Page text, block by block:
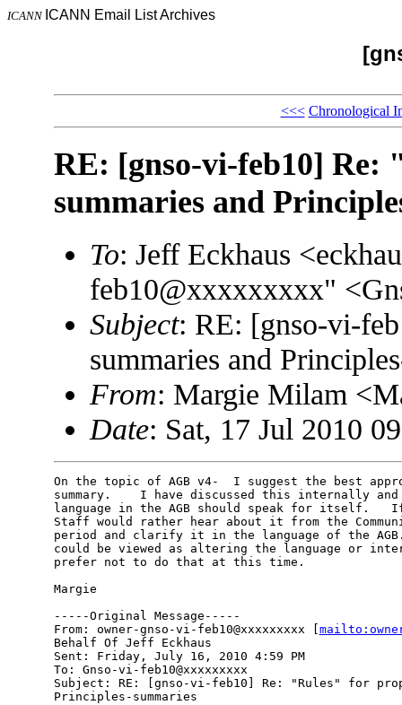
ICANN ICANN Email List Archives
<<< Chronological
RE: [gnso-vi-feb10] Re:
summaries and
To: Jeff Eckhaus
feb10@xxxxxxxxx"
Subject: RE: [gnso-vi-
summaries and
From: Margie Milam
Date: Sat, 17 Jul 2010
On the topic of AGB v4-  I suggest the best
summary.    I have discussed this internally
language in the AGB should speak for itself.
Staff would rather hear about it from the
period and clarify it in the language of the
could be viewed as altering the language or
prefer not to do that at this time.
Margie
-----Original Message-----
From: owner-gnso-vi-feb10@xxxxxxxxx [
Behalf Of Jeff Eckhaus
Sent: Friday, July 16, 2010 4:59 PM
To: Gnso-vi-feb10@xxxxxxxxx
Subject: RE: [gnso-vi-feb10] Re: "Rules" for
Principles-summaries